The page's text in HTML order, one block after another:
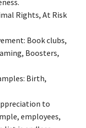
Rights, At Risk
Book clubs,
Boosters,
Birth,
to
employees,